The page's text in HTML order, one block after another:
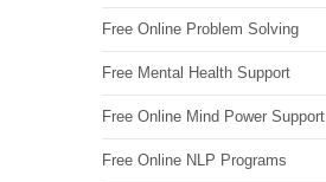
Free Online Problem Solving
Free Mental Health Support
Free Online Mind Power Support
Free Online NLP Programs